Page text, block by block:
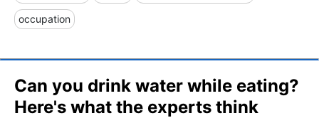
occupation
Can you drink water while eating?
Here's what the experts think